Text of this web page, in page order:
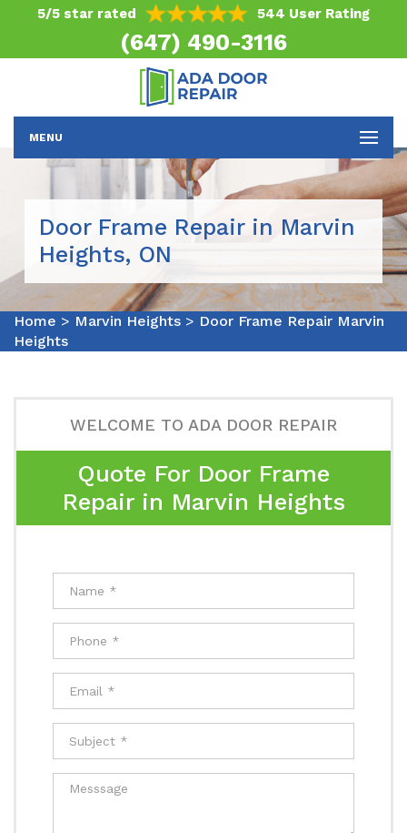
5/5 star rated 544 User Rating
(647) 490-3116
MENU
Door Frame Repair in Marvin
Heights, ON
Home > Marvin Heights > Door Frame Repair Marvin
Heights
WELCOME TO ADA DOOR REPAIR
Quote For Door Frame
Repair in Marvin Heights